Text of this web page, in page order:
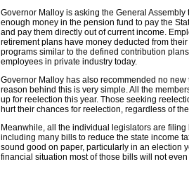
Governor Malloy is asking the General
enough money in the pension fund to pay the
and pay them directly out of current income.
retirement plans have money deducted from
programs similar to the defined contribution
employees in private industry today.
Governor Malloy has also recommended no new
reason behind this is very simple. All the
up for reelection this year. Those seeking
hurt their chances for reelection, regardless of
Meanwhile, all the individual legislators are
including many bills to reduce the state income
sound good on paper, particularly in an election
financial situation most of those bills will not